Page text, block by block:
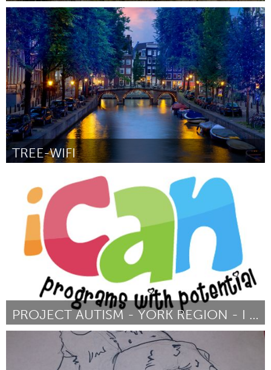
Yerevan
Door Վազգեն March 2016
TREE-WIFI
Amsterdam (Inactief)
Door Joris Lam March 2016
PROJECT AUTISM - YORK REGION - I CAN
Newmarket
Door Anne Mason March 2016